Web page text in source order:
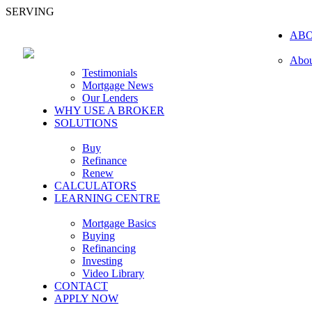
SERVING
Testimonials
Mortgage News
Our Lenders
WHY USE A BROKER
SOLUTIONS
Buy
Refinance
Renew
CALCULATORS
LEARNING CENTRE
Mortgage Basics
Buying
Refinancing
Investing
Video Library
CONTACT
APPLY NOW